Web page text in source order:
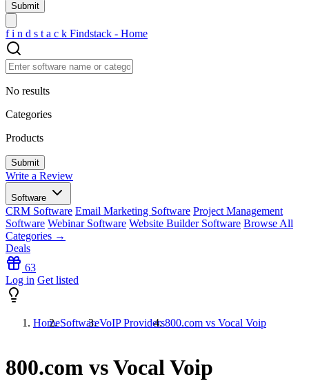
f i n d s t a c k Findstack - Home
No results
Categories
Products
Write a Review
Software
CRM Software Email Marketing Software Project Management
Software Webinar Software Website Builder Software Browse All
Categories →
Deals
63
Log in Get listed
HomeSoftwareVoIP Providers800.com vs Vocal Voip
800.com vs Vocal Voip